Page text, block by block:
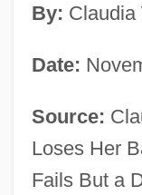
By: Claudia
Date:
Source:
Loses Her
Fails But a